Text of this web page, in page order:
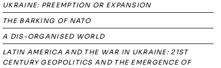
UKRAINE: PREEMPTION OR EXPANSION
THE BARKING OF NATO
A DIS-ORGANISED WORLD
LATIN AMERICA AND THE WAR IN UKRAINE: 21ST
CENTURY GEOPOLITICS AND THE EMERGENCE OF